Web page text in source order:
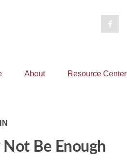
About Resource Center
Be Enough